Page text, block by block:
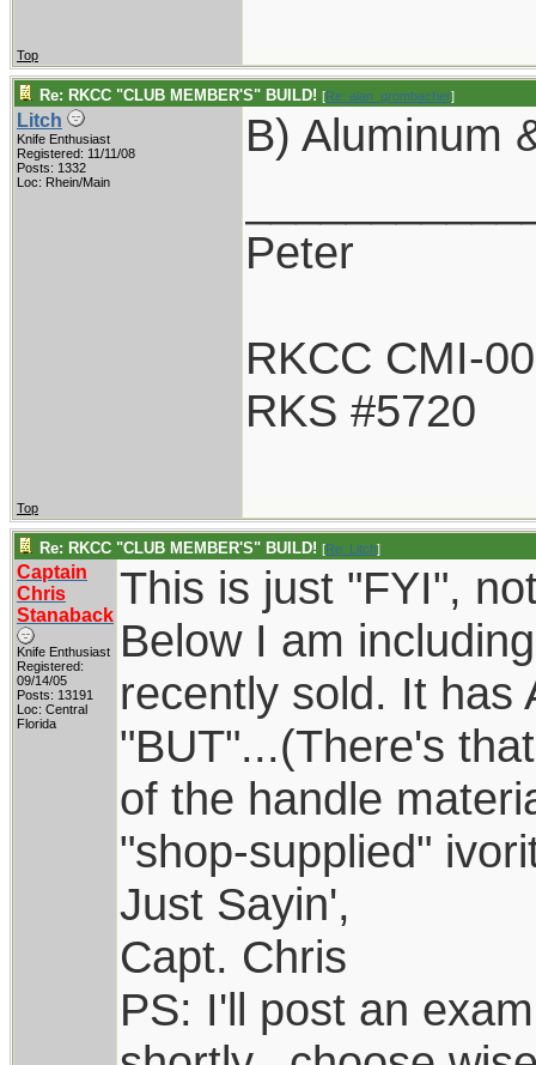
Top
Re: RKCC "CLUB MEMBER'S" BUILD! [Re: alan_grombacher]
Litch
Knife Enthusiast
Registered: 11/11/08
Posts: 1332
Loc: Rhein/Main
B) Aluminum
Peter
RKCC CMI-
RKS #5720
Top
Re: RKCC "CLUB MEMBER'S" BUILD! [Re: Litch]
Captain
Chris
Stanaback
Knife Enthusiast
Registered:
09/14/05
Posts: 13191
Loc: Central
Florida
This is just "FYI",
Below I am
recently sold. It has
"BUT"...(There's
of the handle
"shop-supplied"
Just Sayin',
Capt. Chris
PS: I'll post an